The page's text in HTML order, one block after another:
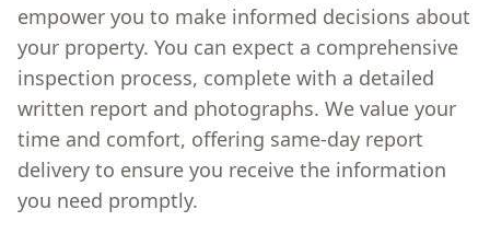
empower you to make informed decisions about
your property. You can expect a comprehensive
inspection process, complete with a detailed
written report and photographs. We value your
time and comfort, offering same-day report
delivery to ensure you receive the information
you need promptly.